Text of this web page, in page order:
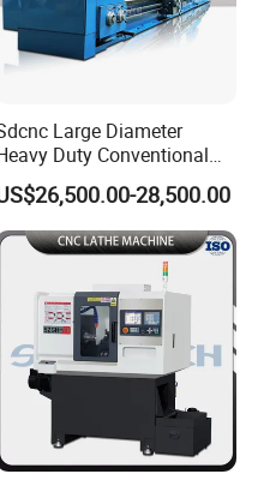
Large Diameter
Duty Conventional
Lathe Machine 12meters
Size Lathe Machine
Cw61160
28,500.00